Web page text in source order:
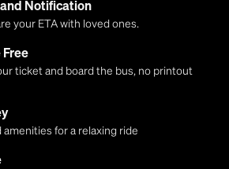
Notification
your ETA with loved ones.
Free
ticket and board the bus, no printout
for a relaxing ride